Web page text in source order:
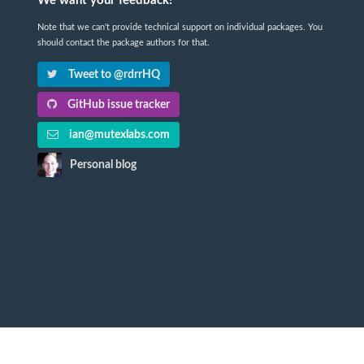
Note that we can't provide technical support on individual packages. You
should contact the package authors for that.
Tweet to @rdrrHQ
GitHub issue tracker
ian@mutexlabs.com
Personal blog